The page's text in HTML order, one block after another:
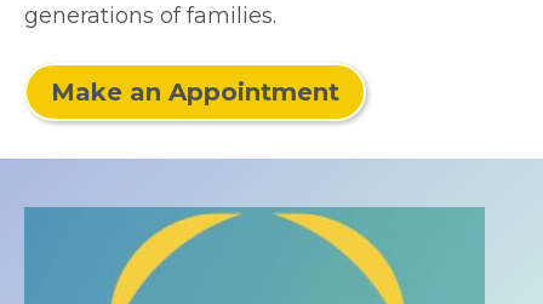
generations of families.
Make an Appointment